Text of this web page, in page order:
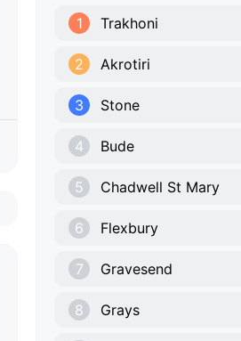
1 Trakhoni
2 Akrotiri
3 Stone
4 Bude
5 Chadwell St Mary
6 Flexbury
7 Gravesend
8 Grays